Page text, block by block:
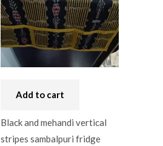
Add to cart
Black and mehandi vertical
stripes sambalpuri fridge